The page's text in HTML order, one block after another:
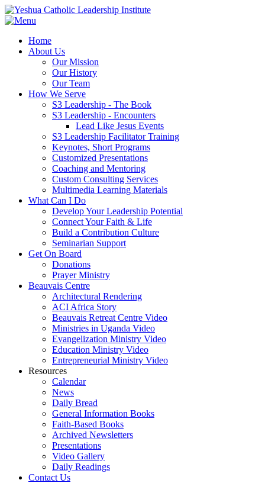
Home
About Us
Our Mission
Our History
Our Team
How We Serve
S3 Leadership - The Book
S3 Leadership - Encounters
Lead Like Jesus Events
S3 Leadership Facilitator Training
Keynotes, Short Programs
Customized Presentations
Coaching and Mentoring
Custom Consulting Services
Multimedia Learning Materials
What Can I Do
Develop Your Leadership Potential
Connect Your Faith & Life
Build a Contribution Culture
Seminarian Support
Get On Board
Donations
Prayer Ministry
Beauvais Centre
Architectural Rendering
ACI Africa Story
Beauvais Retreat Centre Video
Ministries in Uganda Video
Evangelization Ministry Video
Education Ministry Video
Entrepreneurial Ministry Video
Resources
Calendar
News
Daily Bread
General Information Books
Faith-Based Books
Archived Newsletters
Presentations
Video Gallery
Daily Readings
Contact Us